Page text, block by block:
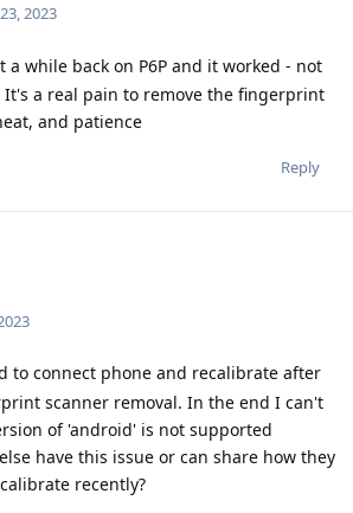
2023
a while back on P6P and it worked - not
a real pain to remove the fingerprint
and patience
Reply
to connect phone and recalibrate after
scanner removal. In the end I can't
of 'android' is not supported
have this issue or can share how they
recently?